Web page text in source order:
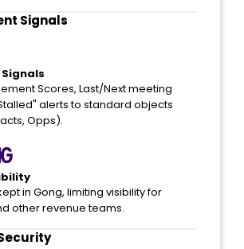
Signals
Scores, Last/Next meeting
alerts to standard objects
Opps).
in Gong, limiting visibility for
other revenue teams.